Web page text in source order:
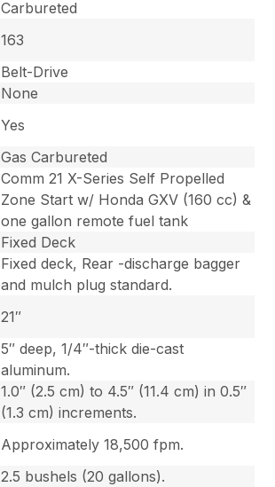
Carbureted
163
Belt-Drive
None
Yes
Gas Carbureted
Comm 21 X-Series Self Propelled
Zone Start w/ Honda GXV (160 cc) &
one gallon remote fuel tank
Fixed Deck
Fixed deck, Rear -discharge bagger
and mulch plug standard.
21″
5″ deep, 1/4″-thick die-cast
aluminum.
1.0″ (2.5 cm) to 4.5″ (11.4 cm) in 0.5″
(1.3 cm) increments.
Approximately 18,500 fpm.
2.5 bushels (20 gallons).